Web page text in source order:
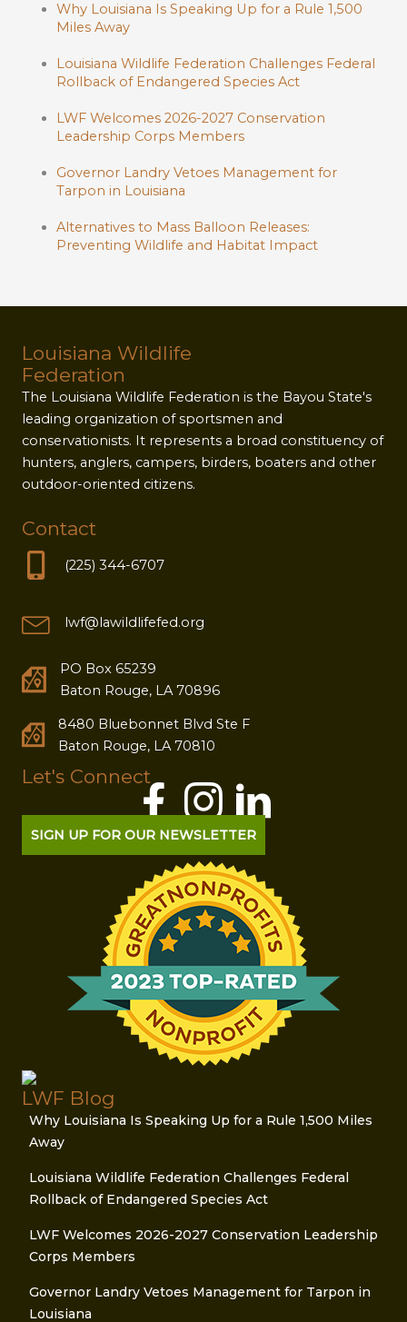
Why Louisiana Is Speaking Up for a Rule 1,500
Miles Away
Louisiana Wildlife Federation Challenges Federal
Rollback of Endangered Species Act
LWF Welcomes 2026-2027 Conservation
Leadership Corps Members
Governor Landry Vetoes Management for
Tarpon in Louisiana
Alternatives to Mass Balloon Releases:
Preventing Wildlife and Habitat Impact
Louisiana Wildlife
Federation
The Louisiana Wildlife Federation is the Bayou State's
leading organization of sportsmen and
conservationists. It represents a broad constituency of
hunters, anglers, campers, birders, boaters and other
outdoor-oriented citizens.
Contact
(225) 344-6707
lwf@lawildlifefed.org
PO Box 65239
Baton Rouge, LA 70896
8480 Bluebonnet Blvd Ste F
Baton Rouge, LA 70810
Let's Connect
SIGN UP FOR OUR NEWSLETTER
LWF Blog
Why Louisiana Is Speaking Up for a Rule 1,500 Miles
Away
Louisiana Wildlife Federation Challenges Federal
Rollback of Endangered Species Act
LWF Welcomes 2026-2027 Conservation Leadership
Corps Members
Governor Landry Vetoes Management for Tarpon in
Louisiana